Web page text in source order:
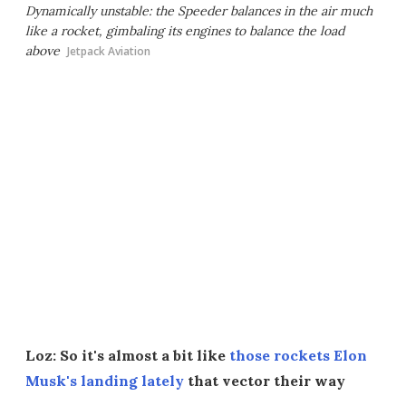
Dynamically unstable: the Speeder balances in the air much
like a rocket, gimbaling its engines to balance the load
above Jetpack Aviation
Loz: So it's almost a bit like those rockets Elon
Musk's landing lately that vector their way